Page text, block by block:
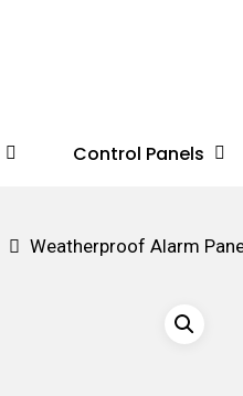
Control Panels
Weatherproof Alarm